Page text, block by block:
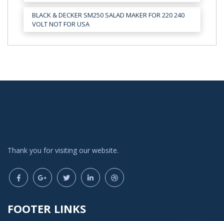
BLACK & DECKER SM250 SALAD MAKER FOR 220 240
VOLT NOT FOR USA
Thank you for visiting our website.
FOOTER LINKS